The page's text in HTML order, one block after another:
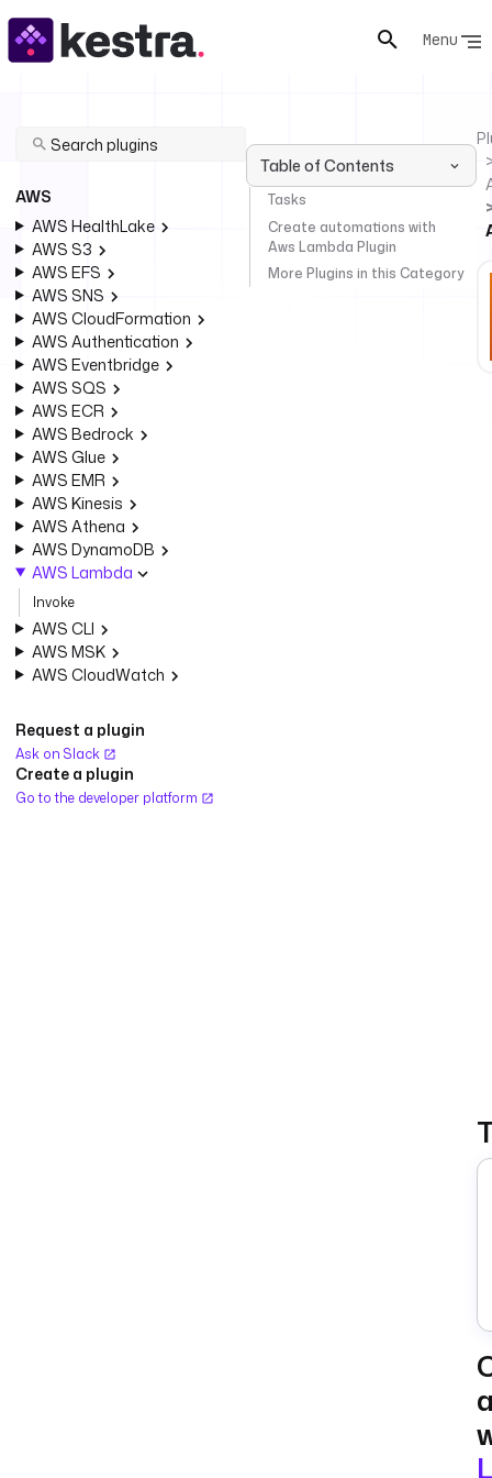
Menu
AWS
AWS HealthLake
AWS S3
AWS EFS
AWS SNS
AWS CloudFormation
AWS Authentication
AWS Eventbridge
AWS SQS
AWS ECR
AWS Bedrock
AWS Glue
AWS EMR
AWS Kinesis
AWS Athena
AWS DynamoDB
AWS Lambda
Invoke
AWS CLI
AWS MSK
AWS CloudWatch
Request a plugin
Ask on Slack
Create a plugin
Go to the developer platform
Table of Contents
Tasks
Create automations with
Aws Lambda Plugin
More Plugins in this Category